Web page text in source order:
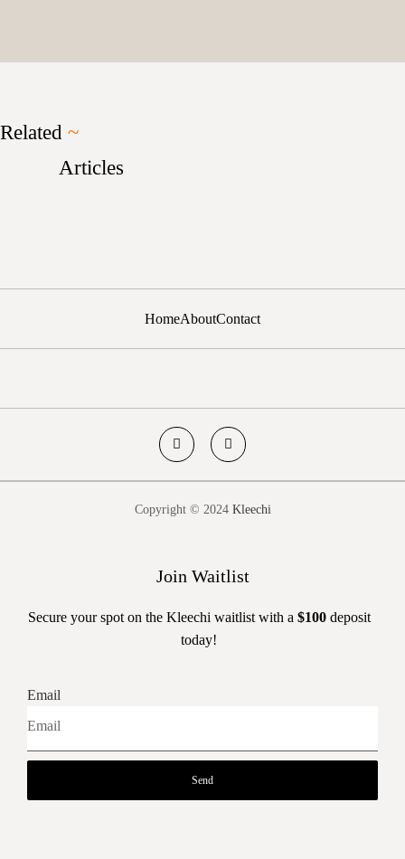
Related ~
Articles
HomeAboutContact
Copyright © 2024 Kleechi
Join Waitlist
Secure your spot on the Kleechi waitlist with a $100deposit
today!
Email
Send